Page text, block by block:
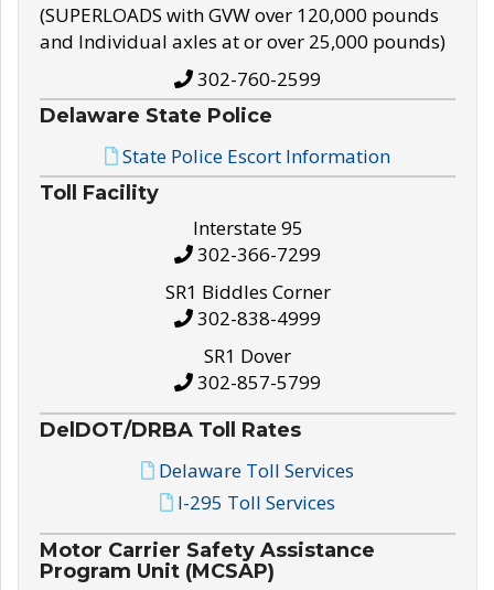
(SUPERLOADS with GVW over 120,000 pounds
and Individual axles at or over 25,000 pounds)
302-760-2599
Delaware State Police
State Police Escort Information
Toll Facility
Interstate 95
302-366-7299
SR1 Biddles Corner
302-838-4999
SR1 Dover
302-857-5799
DelDOT/DRBA Toll Rates
Delaware Toll Services
I-295 Toll Services
Motor Carrier Safety Assistance
Program Unit (MCSAP)